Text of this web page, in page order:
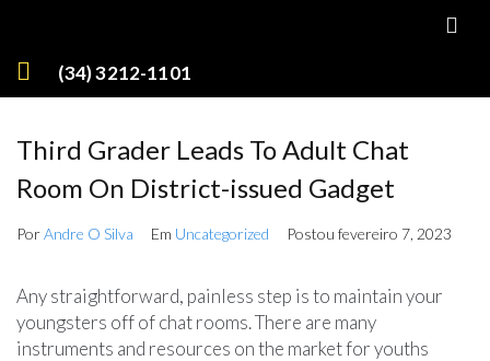
(34) 3212-1101
Third Grader Leads To Adult Chat
Room On District-issued Gadget
PorAndre O Silva Em Uncategorized Postou fevereiro 7, 2023
Any straightforward, painless step is to maintain your
youngsters off of chat rooms. There are many
instruments and resources on the market for youths